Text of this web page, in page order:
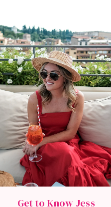
Get to Know Jess